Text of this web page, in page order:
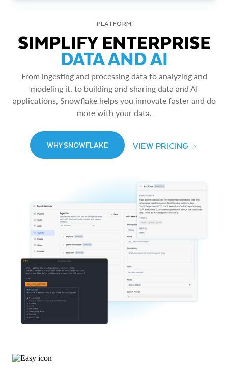
PLATFORM
SIMPLIFY ENTERPRISE
DATA AND AI
From ingesting and processing data to analyzing and
modeling it, to building and sharing data and AI
applications, Snowflake helps you innovate faster and do
more with your data.
WHY SNOWFLAKE VIEW PRICING